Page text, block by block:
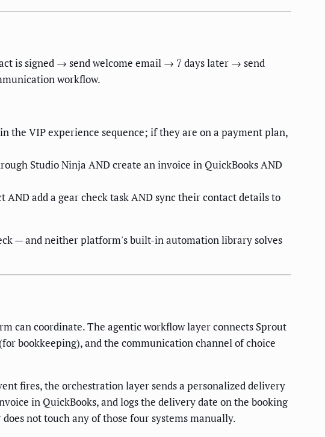
is signed → send welcome email → 7 days later → send
workflow.
the VIP experience sequence; if they are on a payment plan,
Studio Ninja AND create an invoice in QuickBooks AND
AND add a gear check task AND sync their contact details to
— and neither platform's built-in automation library solves
can coordinate. The agentic workflow layer connects Sprout
bookkeeping), and the communication channel of choice
fires, the orchestration layer sends a personalized delivery
in QuickBooks, and logs the delivery date on the booking
not touch any of those four systems manually.